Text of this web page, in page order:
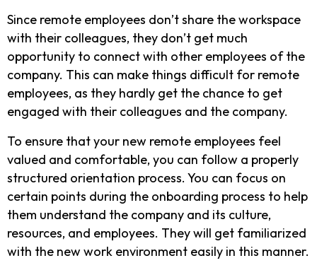
Since remote employees don’t share the workspace
with their colleagues, they don’t get much
opportunity to connect with other employees of the
company. This can make things difficult for remote
employees, as they hardly get the chance to get
engaged with their colleagues and the company.
To ensure that your new remote employees feel
valued and comfortable, you can follow a properly
structured orientation process. You can focus on
certain points during the onboarding process to help
them understand the company and its culture,
resources, and employees. They will get familiarized
with the new work environment easily in this manner.